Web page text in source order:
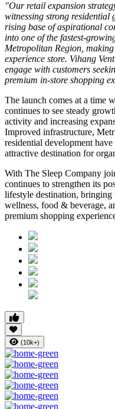
"Our retail expansion
witnessing strong
rising base of aspirational
into one of the fastest-
Metropolitan Region,
experience store. Vihang
engage with customers
premium in-store shopping
The launch comes at a time
continues to see steady
activity and increasing
Improved infrastructure,
residential development have
attractive destination for
With The Sleep Company
continues to strengthen its
lifestyle destination, bringing
wellness, food & beverage,
premium shopping
(10k+)